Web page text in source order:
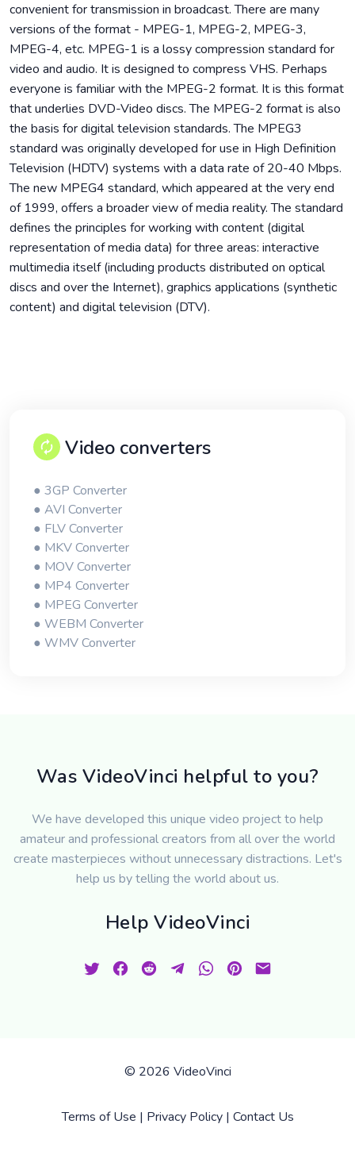
convenient for transmission in broadcast. There are many
versions of the format - MPEG-1, MPEG-2, MPEG-3,
MPEG-4, etc. MPEG-1 is a lossy compression standard for
video and audio. It is designed to compress VHS. Perhaps
everyone is familiar with the MPEG-2 format. It is this format
that underlies DVD-Video discs. The MPEG-2 format is also
the basis for digital television standards. The MPEG3
standard was originally developed for use in High Definition
Television (HDTV) systems with a data rate of 20-40 Mbps.
The new MPEG4 standard, which appeared at the very end
of 1999, offers a broader view of media reality. The standard
defines the principles for working with content (digital
representation of media data) for three areas: interactive
multimedia itself (including products distributed on optical
discs and over the Internet), graphics applications (synthetic
content) and digital television (DTV).
Video converters
● 3GP Converter
● AVI Converter
● FLV Converter
● MKV Converter
● MOV Converter
● MP4 Converter
● MPEG Converter
● WEBM Converter
● WMV Converter
Was VideoVinci helpful to you?
We have developed this unique video project to help
amateur and professional creators from all over the world
create masterpieces without unnecessary distractions. Let's
help us by telling the world about us.
Help VideoVinci
© 2026 VideoVinci
Terms of Use | Privacy Policy | Contact Us